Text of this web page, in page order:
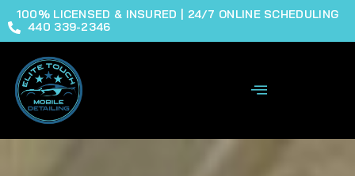
100% LICENSED & INSURED | 24/7 ONLINE SCHEDULING
440 339-2346